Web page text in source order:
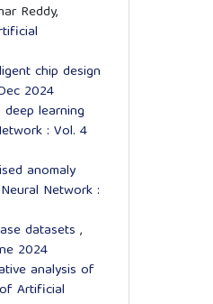
Reddy,
chip design
2024
deep learning
: Vol. 4
anomaly
Network :
datasets ,
2024
analysis of
Artificial